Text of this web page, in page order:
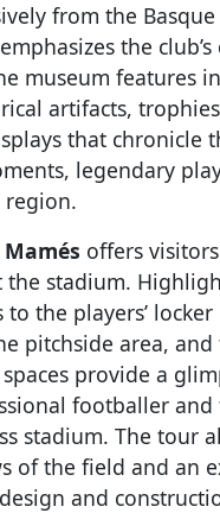
from the
the
museum features
artifacts,
that chronicle
legendary
region.
offers
the stadium.
to the players’
pitchside area, and
provide a
footballer
stadium. The tour
of the field and an
and